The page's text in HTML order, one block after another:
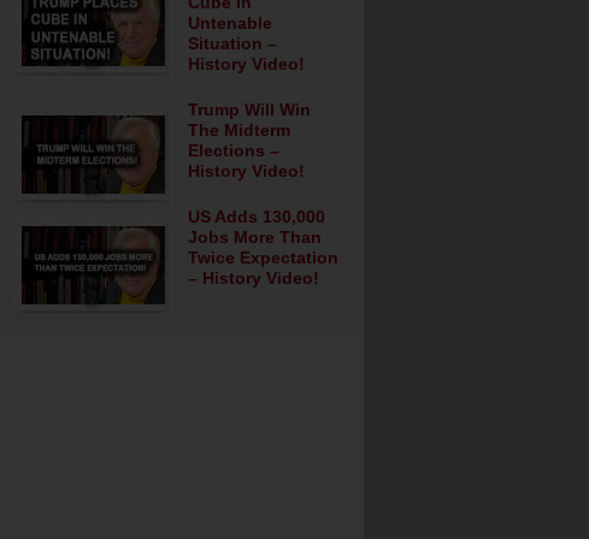
Untenable
Situation –
History Video!
Trump Will Win
The Midterm
Elections –
History Video!
US Adds 130,000
Jobs More Than
Twice Expectation
– History Video!